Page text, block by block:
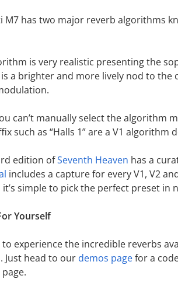
M7 has two major reverb algorithms
is very realistic presenting the
is a brighter and more lively nod to
can’t manually select the algorithm
such as “Halls 1” are a V1
edition ofSeventh Heaven has a
includes a capture for every V1, V2
it’s simple to pick the perfect preset in
Yourself
to experience the incredible reverbs
Just head to our demos pagefor a
page.